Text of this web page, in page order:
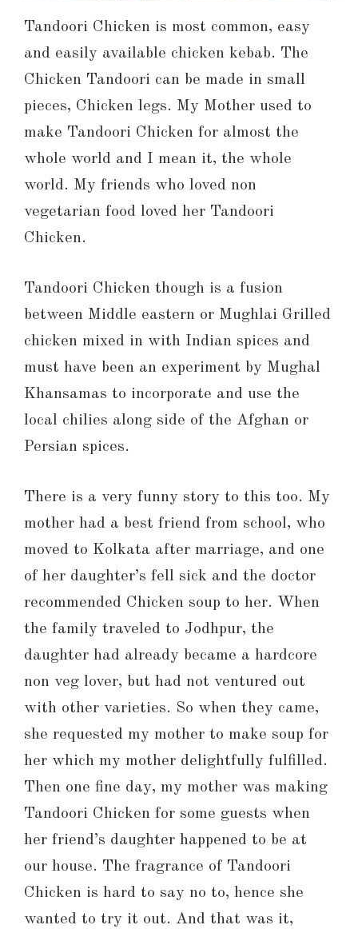
Tandoori Chicken is most common, easy
and easily available chicken kebab. The
Chicken Tandoori can be made in small
pieces, Chicken legs. My Mother used to
make Tandoori Chicken for almost the
whole world and I mean it, the whole
world. My friends who loved non
vegetarian food loved her Tandoori
Chicken.
Tandoori Chicken though is a fusion
between Middle eastern or Mughlai Grilled
chicken mixed in with Indian spices and
must have been an experiment by Mughal
Khansamas to incorporate and use the
local chilies along side of the Afghan or
Persian spices.
There is a very funny story to this too. My
mother had a best friend from school, who
moved to Kolkata after marriage, and one
of her daughter’s fell sick and the doctor
recommended Chicken soup to her. When
the family traveled to Jodhpur, the
daughter had already became a hardcore
non veg lover, but had not ventured out
with other varieties. So when they came,
she requested my mother to make soup for
her which my mother delightfully fulfilled.
Then one fine day, my mother was making
Tandoori Chicken for some guests when
her friend’s daughter happened to be at
our house. The fragrance of Tandoori
Chicken is hard to say no to, hence she
wanted to try it out. And that was it,